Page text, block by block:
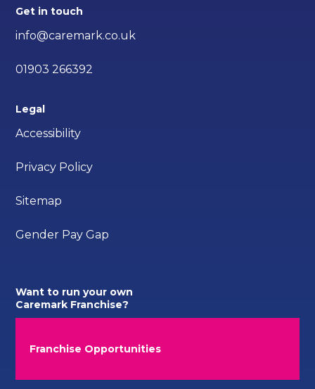
Get in touch
info@caremark.co.uk
01903 266392
Legal
Accessibility
Privacy Policy
Sitemap
Gender Pay Gap
Want to run your own
Caremark Franchise?
Franchise Opportunities